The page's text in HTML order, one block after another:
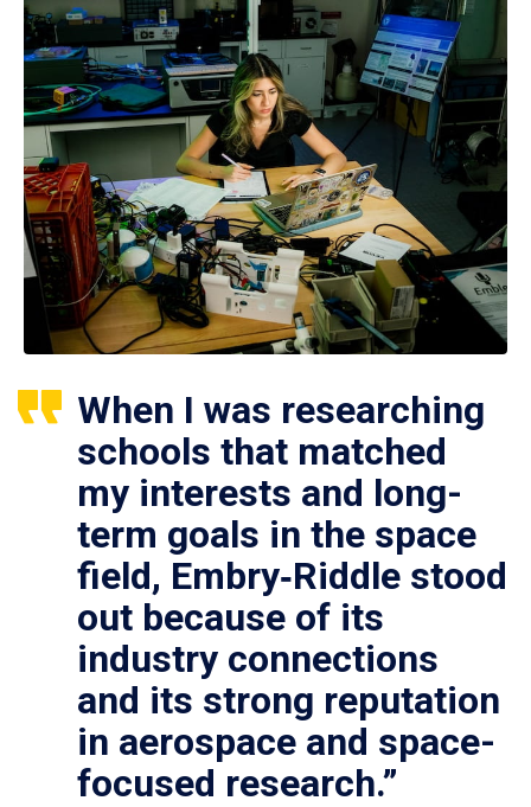
When I was researching
schools that matched
my interests and long-
term goals in the space
field, Embry‑Riddle stood
out because of its
industry connections
and its strong reputation
in aerospace and space-
focused research.”